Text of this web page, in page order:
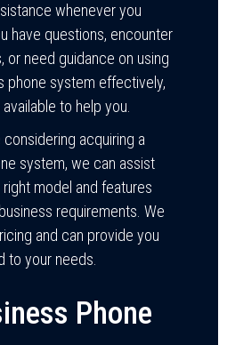
whenever you
have questions, encounter
or need guidance on using
phone system effectively,
to help you.
considering acquiring a
system, we can assist
model and features
requirements. We
and can provide you
to your needs.
Phone